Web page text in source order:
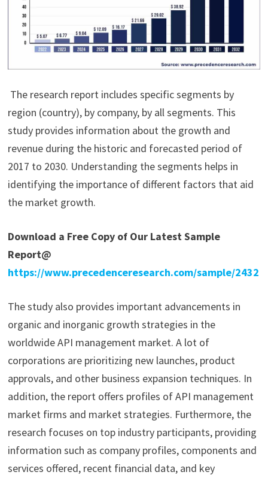
The research report includes specific segments by
region (country), by company, by all segments. This
study provides information about the growth and
revenue during the historic and forecasted period of
2017 to 2030. Understanding the segments helps in
identifying the importance of different factors that aid
the market growth.
Download a Free Copy of Our Latest Sample
Report@
https://www.precedenceresearch.com/sample/2432
The study also provides important advancements in
organic and inorganic growth strategies in the
worldwide API management market. A lot of
corporations are prioritizing new launches, product
approvals, and other business expansion techniques. In
addition, the report offers profiles of API management
market firms and market strategies. Furthermore, the
research focuses on top industry participants, providing
information such as company profiles, components and
services offered, recent financial data, and key